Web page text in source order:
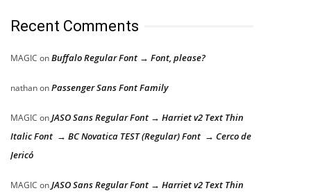
Recent Comments
MAGIC onBuffalo Regular Font → Font, please?
nathanonPassenger Sans Font Family
MAGIC onJASO Sans Regular Font → Harriet v2 Text Thin
Italic Font → BC Novatica TEST (Regular) Font → Cerco de
Jericó
MAGIC onJASO Sans Regular Font → Harriet v2 Text Thin